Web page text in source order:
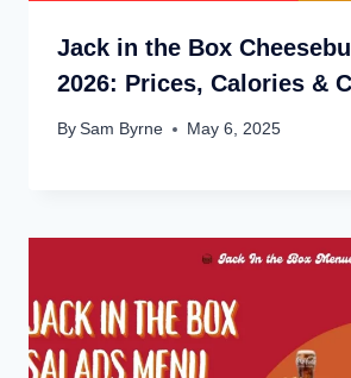
Jack in the Box
2026: Prices, Calories &
By Sam Byrne May 6, 2025